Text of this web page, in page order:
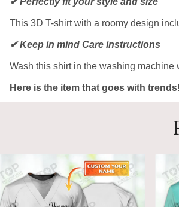
This 3D T-shirt with a roomy design
✔ Keep in mind Care instructions
Wash this shirt in the washing machine
Here is the item that goes with